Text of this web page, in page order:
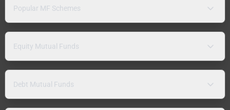
Popular MF Schemes
Equity Mutual Funds
Debt Mutual Funds